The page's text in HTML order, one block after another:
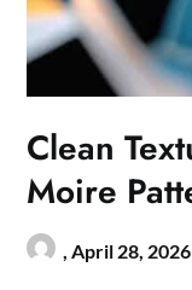
Clean
Moire
,April 28, 2026